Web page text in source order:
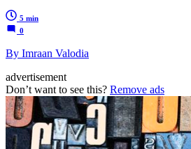
5 min
0
By Imraan Valodia
advertisement
Don’t want to see this? Remove ads